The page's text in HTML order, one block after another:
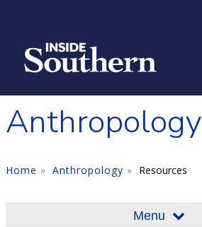
Anthropology
Home Anthropology Resources
Menu